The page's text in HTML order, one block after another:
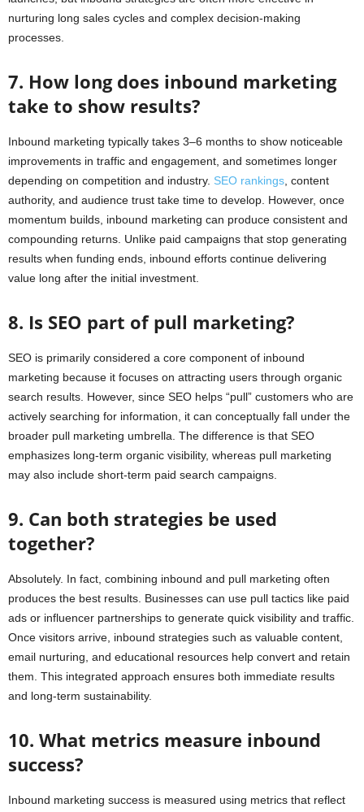
nurturing long sales cycles and complex decision-making
processes.
7. How long does inbound marketing
take to show results?
Inbound marketing typically takes 3–6 months to show noticeable
improvements in traffic and engagement, and sometimes longer
depending on competition and industry. SEO rankings , content
authority, and audience trust take time to develop. However, once
momentum builds, inbound marketing can produce consistent and
compounding returns. Unlike paid campaigns that stop generating
results when funding ends, inbound efforts continue delivering
value long after the initial investment.
8. Is SEO part of pull marketing?
SEO is primarily considered a core component of inbound
marketing because it focuses on attracting users through organic
search results. However, since SEO helps “pull” customers who are
actively searching for information, it can conceptually fall under the
broader pull marketing umbrella. The difference is that SEO
emphasizes long-term organic visibility, whereas pull marketing
may also include short-term paid search campaigns.
9. Can both strategies be used
together?
Absolutely. In fact, combining inbound and pull marketing often
produces the best results. Businesses can use pull tactics like paid
ads or influencer partnerships to generate quick visibility and traffic.
Once visitors arrive, inbound strategies such as valuable content,
email nurturing, and educational resources help convert and retain
them. This integrated approach ensures both immediate results
and long-term sustainability.
10. What metrics measure inbound
success?
Inbound marketing success is measured using metrics that reflect